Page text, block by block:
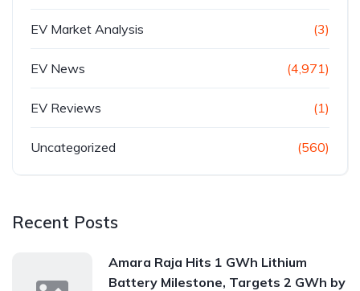
EV Market Analysis (3)
EV News (4,971)
EV Reviews (1)
Uncategorized (560)
Recent Posts
Amara Raja Hits 1 GWh Lithium
Battery Milestone, Targets 2 GWh by